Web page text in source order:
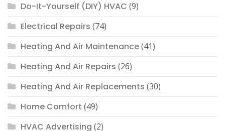
Do-It-Yourself (DIY) HVAC (9)
Electrical Repairs (74)
Heating And Air Maintenance(41)
Heating And Air Repairs (26)
Heating And Air Replacements (30)
Home Comfort (49)
HVAC Advertising (2)